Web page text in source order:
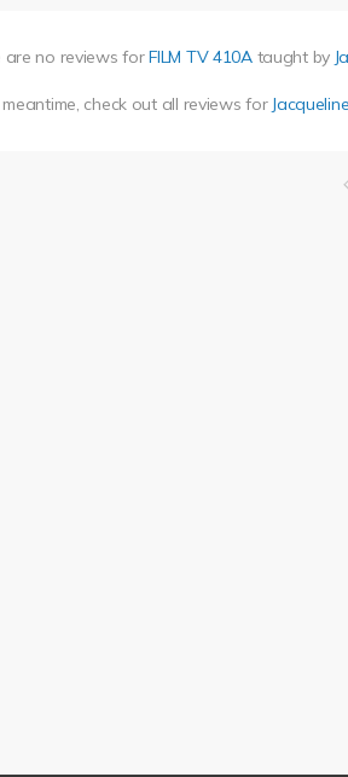
are no reviews forFILM TV 410Ataught by
meantime, check out all reviews for